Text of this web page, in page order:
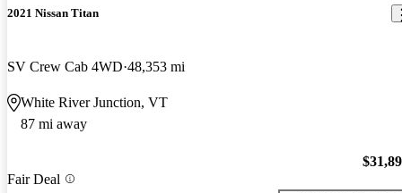
2021 Nissan Titan
SV Crew Cab 4WD 48,353 mi
White River Junction, VT
87 mi away
Fair Deal